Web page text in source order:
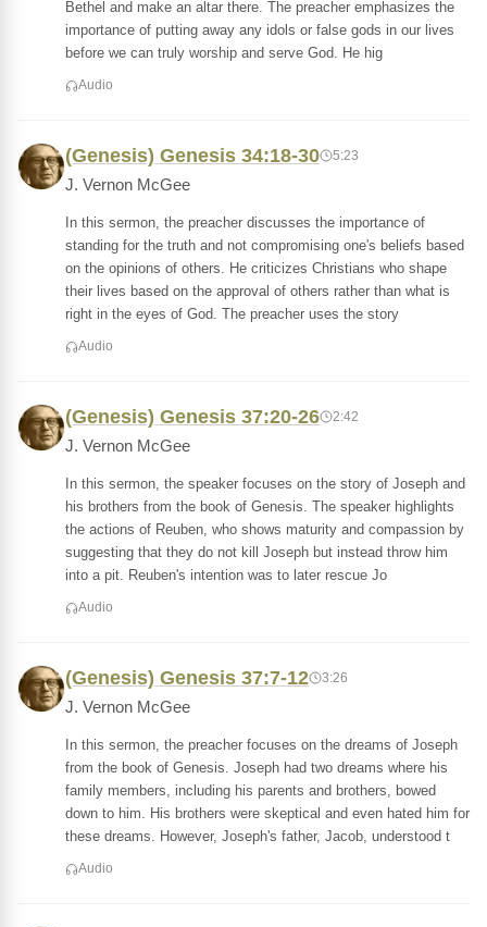
Bethel and make an altar there. The preacher emphasizes the
importance of putting away any idols or false gods in our lives
before we can truly worship and serve God. He hig
Audio
(Genesis) Genesis 34:18-30 5:23
J. Vernon McGee
In this sermon, the preacher discusses the importance of
standing for the truth and not compromising one's beliefs based
on the opinions of others. He criticizes Christians who shape
their lives based on the approval of others rather than what is
right in the eyes of God. The preacher uses the story
Audio
(Genesis) Genesis 37:20-26 2:42
J. Vernon McGee
In this sermon, the speaker focuses on the story of Joseph and
his brothers from the book of Genesis. The speaker highlights
the actions of Reuben, who shows maturity and compassion by
suggesting that they do not kill Joseph but instead throw him
into a pit. Reuben's intention was to later rescue Jo
Audio
(Genesis) Genesis 37:7-12 3:26
J. Vernon McGee
In this sermon, the preacher focuses on the dreams of Joseph
from the book of Genesis. Joseph had two dreams where his
family members, including his parents and brothers, bowed
down to him. His brothers were skeptical and even hated him for
these dreams. However, Joseph's father, Jacob, understood t
Audio